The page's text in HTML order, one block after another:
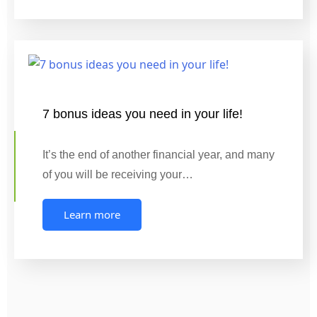
7 bonus ideas you need in your life!
It’s the end of another financial year, and many
of you will be receiving your…
Learn more